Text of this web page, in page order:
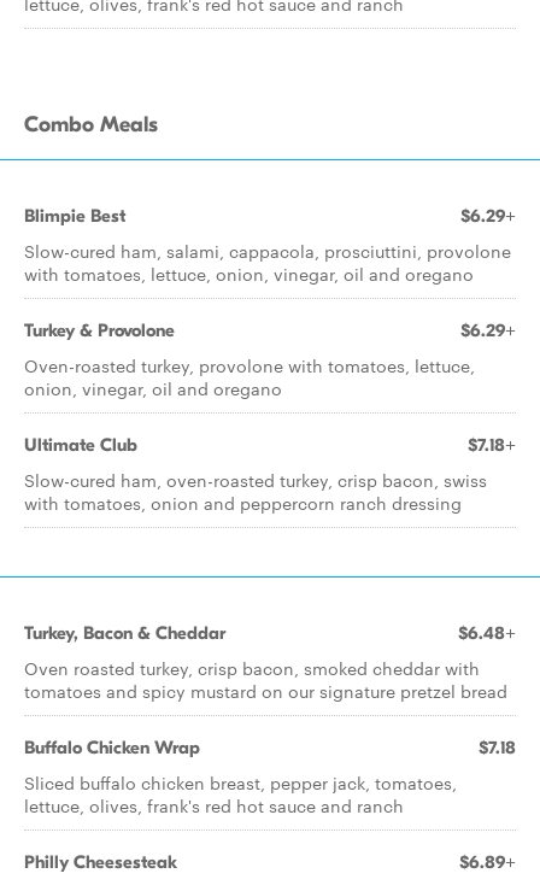
Combo Meals
Blimpie Best $6.29+
Slow-cured ham, salami, cappacola, prosciuttini, provolone
with tomatoes, lettuce, onion, vinegar, oil and oregano
Turkey & Provolone $6.29+
Oven-roasted turkey, provolone with tomatoes, lettuce,
onion, vinegar, oil and oregano
Ultimate Club $7.18+
Slow-cured ham, oven-roasted turkey, crisp bacon, swiss
with tomatoes, onion and peppercorn ranch dressing
Turkey, Bacon & Cheddar $6.48+
Oven roasted turkey, crisp bacon, smoked cheddar with
tomatoes and spicy mustard on our signature pretzel bread
Buffalo Chicken Wrap $7.18
Sliced buffalo chicken breast, pepper jack, tomatoes,
lettuce, olives, frank's red hot sauce and ranch
Philly Cheesesteak $6.89+